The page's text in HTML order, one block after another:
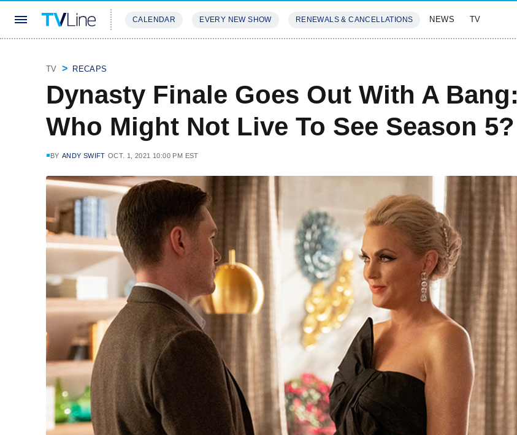
CALENDAR EVERY NEW SHOW RENEWALS & CANCELLATIONS NEWS TV
TV RECAPS
Dynasty Finale Goes Out With A Bang:
Who Might Not Live To See Season 5?
BY ANDY SWIFT OCT. 1, 2021 10:00 PM EST